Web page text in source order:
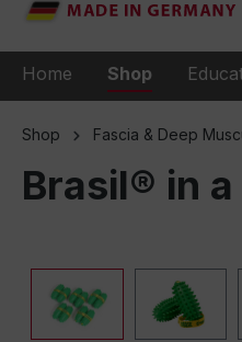
Home Shop
Shop Fascia & Deep
Brasil® in